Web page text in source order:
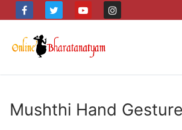
to
content
Mushthi Hand